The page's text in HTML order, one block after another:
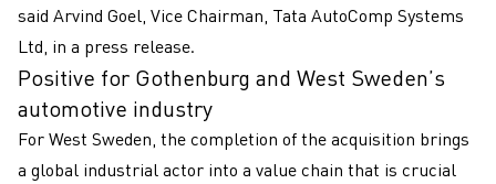
said Arvind Goel, Vice Chairman, Tata AutoComp Systems
Ltd, in a press release.
Positive for Gothenburg and West Sweden’s
automotive industry
For West Sweden, the completion of the acquisition brings
a global industrial actor into a value chain that is crucial